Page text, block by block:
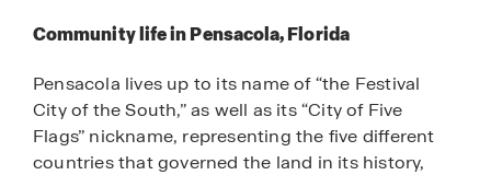
Community life in Pensacola, Florida
Pensacola lives up to its name of “the Festival
City of the South,” as well as its “City of Five
Flags” nickname, representing the five different
countries that governed the land in its history,